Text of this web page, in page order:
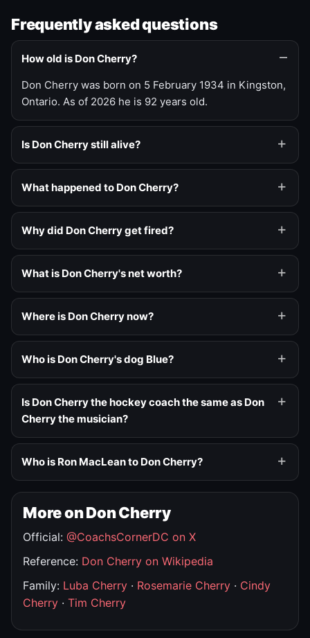
Frequently asked questions
How old is Don Cherry?
Don Cherry was born on 5 February 1934 in Kingston,
Ontario. As of 2026 he is 92 years old.
Is Don Cherry still alive?
What happened to Don Cherry?
Why did Don Cherry get fired?
What is Don Cherry's net worth?
Where is Don Cherry now?
Who is Don Cherry's dog Blue?
Is Don Cherry the hockey coach the same as Don
Cherry the musician?
Who is Ron MacLean to Don Cherry?
More on Don Cherry
Official: @CoachsCornerDC on X
Reference: Don Cherry on Wikipedia
Family: Luba Cherry · Rosemarie Cherry · Cindy
Cherry · Tim Cherry